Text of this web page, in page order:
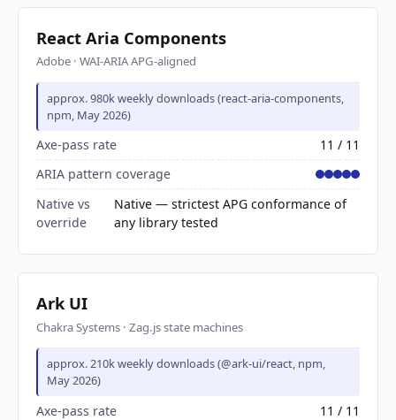
React Aria Components
Adobe · WAI-ARIA APG-aligned
approx. 980k weekly downloads (react-aria-components,
npm, May 2026)
Axe-pass rate
11 / 11
ARIA pattern coverage
Native vs
override
Native — strictest APG conformance of
any library tested
Ark UI
Chakra Systems · Zag.js state machines
approx. 210k weekly downloads (@ark-ui/react, npm,
May 2026)
Axe-pass rate
11 / 11